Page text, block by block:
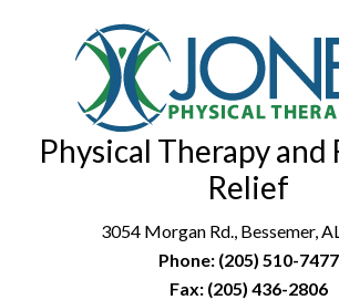
Physical Therapy and
Relief
3054 Morgan Rd., Bessemer,
Phone: (205) 510-7477
Fax: (205) 436-2806